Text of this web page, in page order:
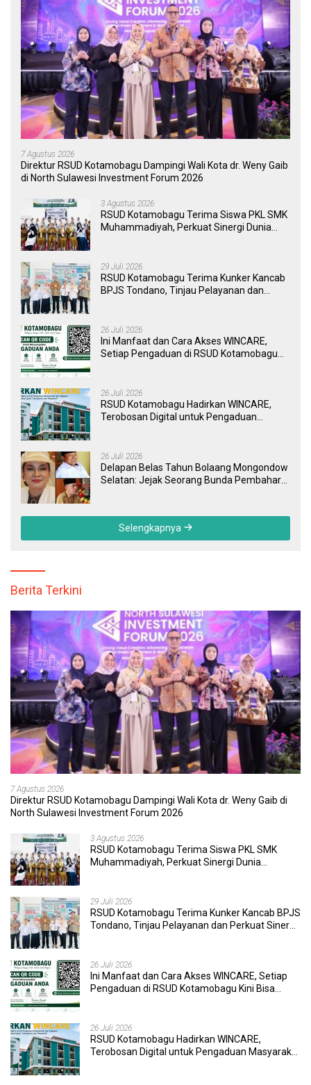
7 Agustus 2026
Direktur RSUD Kotamobagu Dampingi Wali Kota dr. Weny Gaib
di North Sulawesi Investment Forum 2026
3 Agustus 2026
RSUD Kotamobagu Terima Siswa PKL SMK
Muhammadiyah, Perkuat Sinergi Dunia
29 Juli 2026
RSUD Kotamobagu Terima Kunker Kancab
BPJS Tondano, Tinjau Pelayanan dan
26 Juli 2026
Ini Manfaat dan Cara Akses WINCARE,
Setiap Pengaduan di RSUD Kotamobagu
26 Juli 2026
RSUD Kotamobagu Hadirkan WINCARE,
Terobosan Digital untuk Pengaduan
26 Juli 2026
Delapan Belas Tahun Bolaang Mongondow
Selatan: Jejak Seorang Bunda Pembaharu
Selengkapnya
Berita Terkini
7 Agustus 2026
Direktur RSUD Kotamobagu Dampingi Wali Kota dr. Weny Gaib di
North Sulawesi Investment Forum 2026
3 Agustus 2026
RSUD Kotamobagu Terima Siswa PKL SMK
Muhammadiyah, Perkuat Sinergi Dunia
29 Juli 2026
RSUD Kotamobagu Terima Kunker Kancab BPJS
Tondano, Tinjau Pelayanan dan Perkuat Sinergi
26 Juli 2026
Ini Manfaat dan Cara Akses WINCARE, Setiap
Pengaduan di RSUD Kotamobagu Kini Bisa
26 Juli 2026
RSUD Kotamobagu Hadirkan WINCARE,
Terobosan Digital untuk Pengaduan Masyarakat